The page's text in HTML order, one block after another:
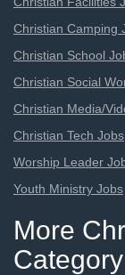
Christian Camping
Christian School
Christian Social
Christian Media/
Christian Tech Jobs
Worship Leader
Youth Ministry Jobs
More
Category